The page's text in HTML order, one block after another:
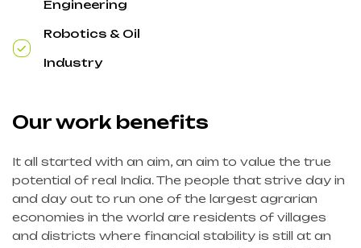
Engineering
Robotics & Oil
Industry
Our work benefits
It all started with an aim, an aim to value the true
potential of real India. The people that strive day in
and day out to run one of the largest agrarian
economies in the world are residents of villages
and districts where financial stability is still at an